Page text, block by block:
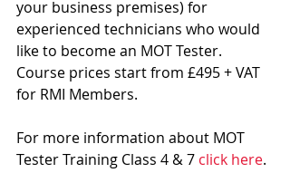
your business premises) for
experienced technicians who would
like to become an MOT Tester.
Course prices start from £495 + VAT
for RMI Members.
For more information about MOT
Tester Training Class 4 & 7 click here.